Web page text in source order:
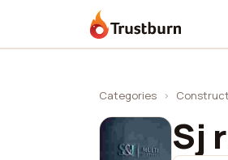
Trustburn
Categories ›
Sj